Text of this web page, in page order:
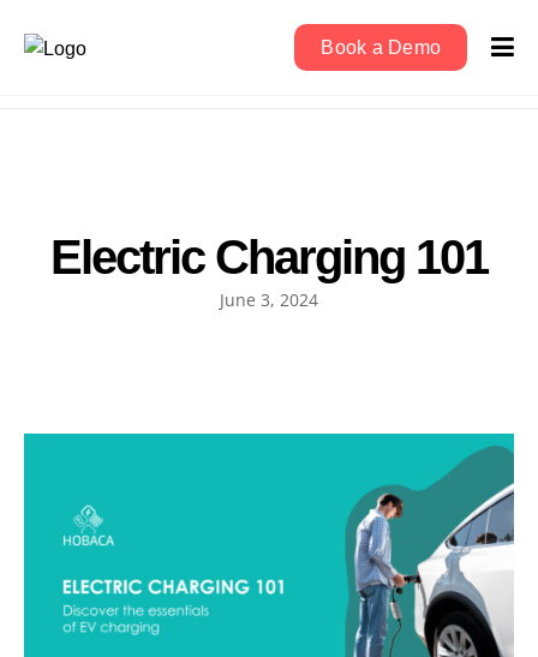
Book a Demo
Electric Charging 101
June 3, 2024